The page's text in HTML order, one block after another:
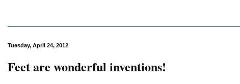
Tuesday, April 24, 2012
Feet are wonderful inventions!